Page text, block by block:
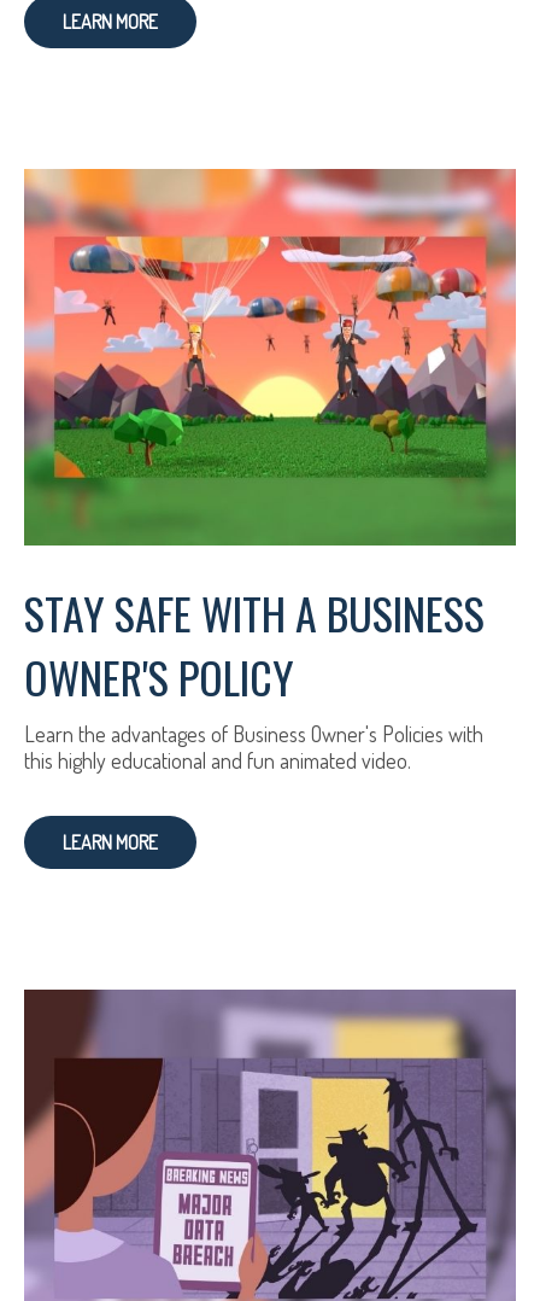
LEARN MORE
STAY SAFE WITH A BUSINESS
OWNER'S POLICY
Learn the advantages of Business Owner's Policies with
this highly educational and fun animated video.
LEARN MORE